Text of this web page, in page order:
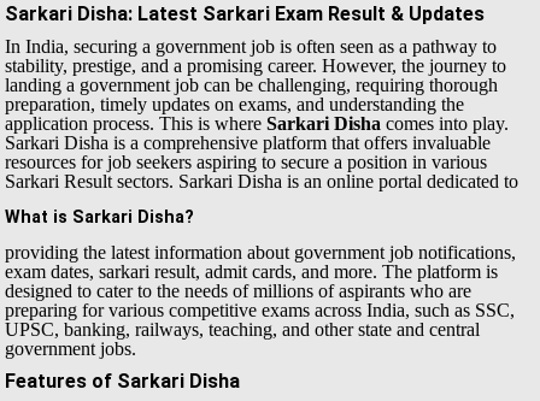
Sarkari Disha: Latest Sarkari Exam Result & Updates
In India, securing a government job is often seen as a pathway to
stability, prestige, and a promising career. However, the journey to
landing a government job can be challenging, requiring thorough
preparation, timely updates on exams, and understanding the
application process. This is whereSarkari Disha comes into play.
Sarkari Disha is a comprehensive platform that offers invaluable
resources for job seekers aspiring to secure a position in various
Sarkari Result sectors.
What is Sarkari Disha?
Sarkari Disha is an online portal dedicated to
providing the latest information about government job notifications,
exam dates, sarkari result, admit cards, and more. The platform is
designed to cater to the needs of millions of aspirants who are
preparing for various competitive exams across India, such as SSC,
UPSC, banking, railways, teaching, and other state and central
government jobs.
Features of Sarkari Disha